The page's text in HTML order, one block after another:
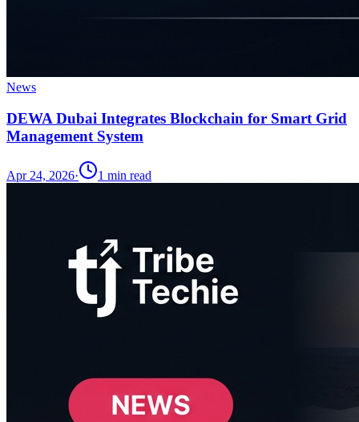
News
DEWA Dubai Integrates Blockchain for Smart Grid
Management System
Apr 24, 2026· 1 min read